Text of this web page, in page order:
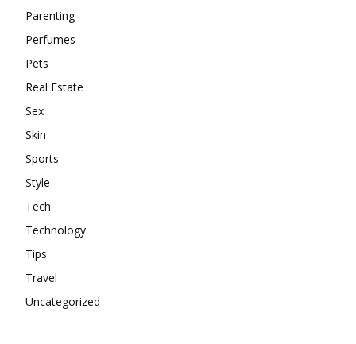
Parenting
Perfumes
Pets
Real Estate
Sex
Skin
Sports
Style
Tech
Technology
Tips
Travel
Uncategorized